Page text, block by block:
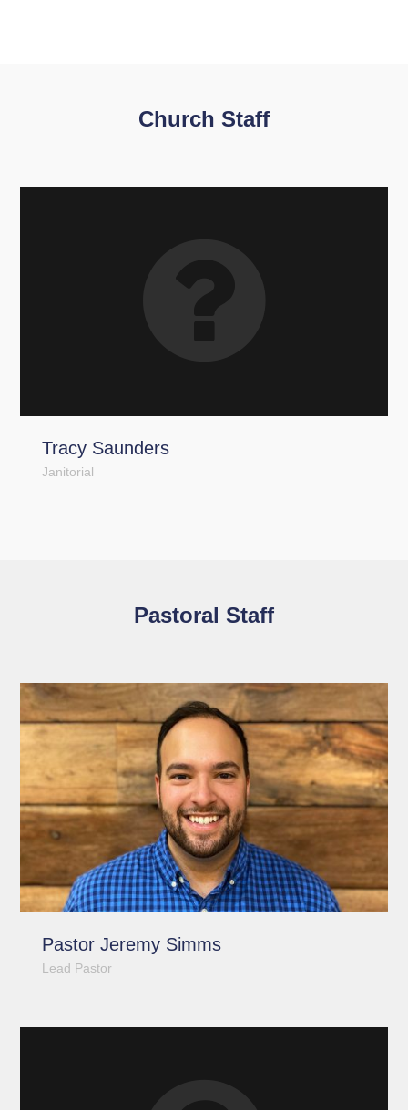
Church Staff
Tracy Saunders
Janitorial
Pastoral Staff
Pastor Jeremy Simms
Lead Pastor